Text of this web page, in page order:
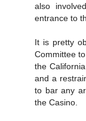
also
entrance to
It is pretty
Committee
the
and a
to bar any
the Casino.